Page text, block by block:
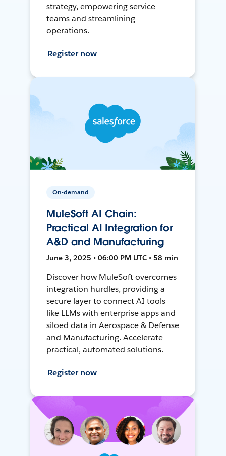
strategy, empowering service
teams and streamlining
operations.
Register now
On-demand
MuleSoft AI Chain:
Practical AI Integration for
A&D and Manufacturing
June 3, 2025 • 06:00 PM UTC • 58 min
Discover how MuleSoft overcomes
integration hurdles, providing a
secure layer to connect AI tools
like LLMs with enterprise apps and
siloed data in Aerospace & Defense
and Manufacturing. Accelerate
practical, automated solutions.
Register now